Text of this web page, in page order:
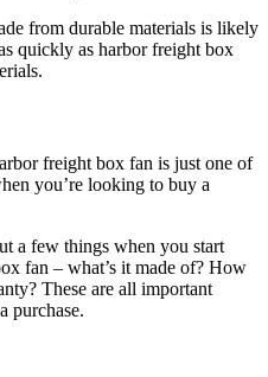
from durable materials is likely
quickly as harbor freight box
freight box fan is just one of
you’re looking to buy a
a few things when you start
fan – what’s it made of? How
These are all important
purchase.